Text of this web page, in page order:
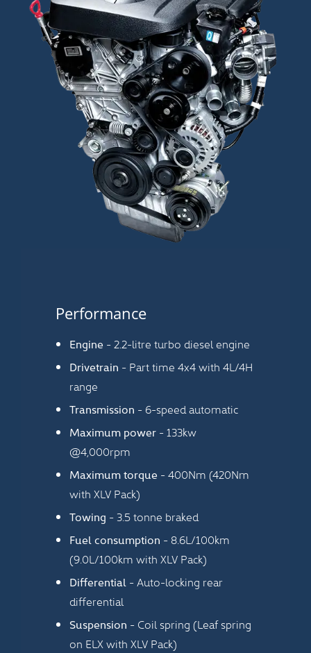
Performance
Engine - 2.2-litre turbo diesel engine
Drivetrain - Part time 4x4 with 4L/4H
range
Transmission - 6-speed automatic
Maximum power - 133kw
@4,000rpm
Maximum torque - 400Nm (420Nm
with XLV Pack)
Towing - 3.5 tonne braked
Fuel consumption - 8.6L/100km
(9.0L/100km with XLV Pack)
Differential - Auto-locking rear
differential
Suspension - Coil spring (Leaf spring
on ELX with XLV Pack)